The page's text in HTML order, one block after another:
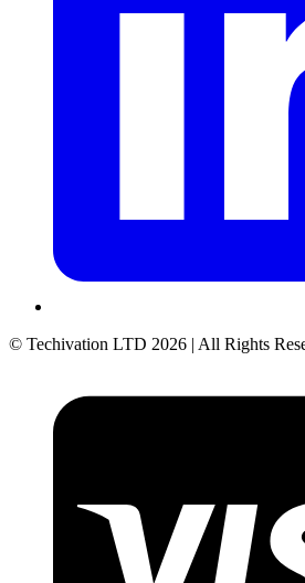
© Techivation LTD 2026 | All Rights